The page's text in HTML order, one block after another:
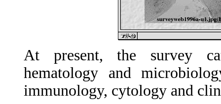
At present, the survey
hematology and
immunology, cytology and